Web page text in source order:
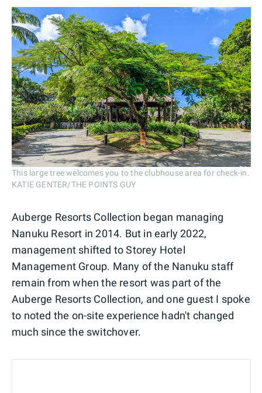
This large tree welcomes you to the clubhouse area for check-in.
KATIE GENTER/THE POINTS GUY
Auberge Resorts Collection began managing
Nanuku Resort in 2014. But in early 2022,
management shifted to Storey Hotel
Management Group. Many of the Nanuku staff
remain from when the resort was part of the
Auberge Resorts Collection, and one guest I spoke
to noted the on-site experience hadn't changed
much since the switchover.